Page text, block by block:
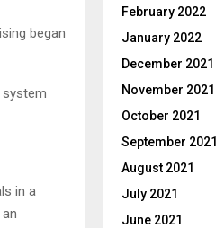
began
system
in a
February 2022
January 2022
December 2021
November 2021
October 2021
September 2021
August 2021
July 2021
June 2021